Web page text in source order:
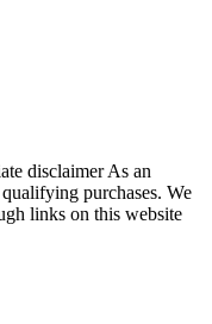
disclaimer As an
purchases. We
links on this website